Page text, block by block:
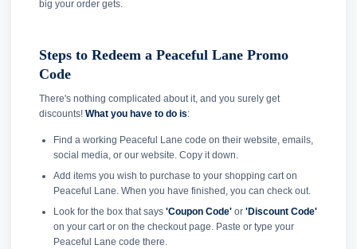
big your order gets.
Steps to Redeem a Peaceful Lane Promo
Code
There's nothing complicated about it, and you surely get
discounts! What you have to do is:
Find a working Peaceful Lane code on their website, emails,
social media, or our website. Copy it down.
Add items you wish to purchase to your shopping cart on
Peaceful Lane. When you have finished, you can check out.
Look for the box that says 'Coupon Code'or 'Discount Code'
on your cart or on the checkout page. Paste or type your
Peaceful Lane code there.